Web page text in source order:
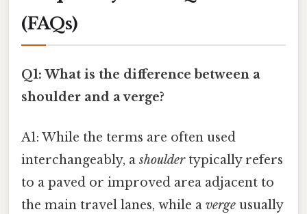
(FAQs)
Q1: What is the difference between a
shoulder and a verge?
A1: While the terms are often used
interchangeably, ashouldertypically refers
to a paved or improved area adjacent to
the main travel lanes, while a verge usually